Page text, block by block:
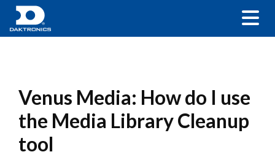
Venus Media: How do I use
the Media Library Cleanup
tool